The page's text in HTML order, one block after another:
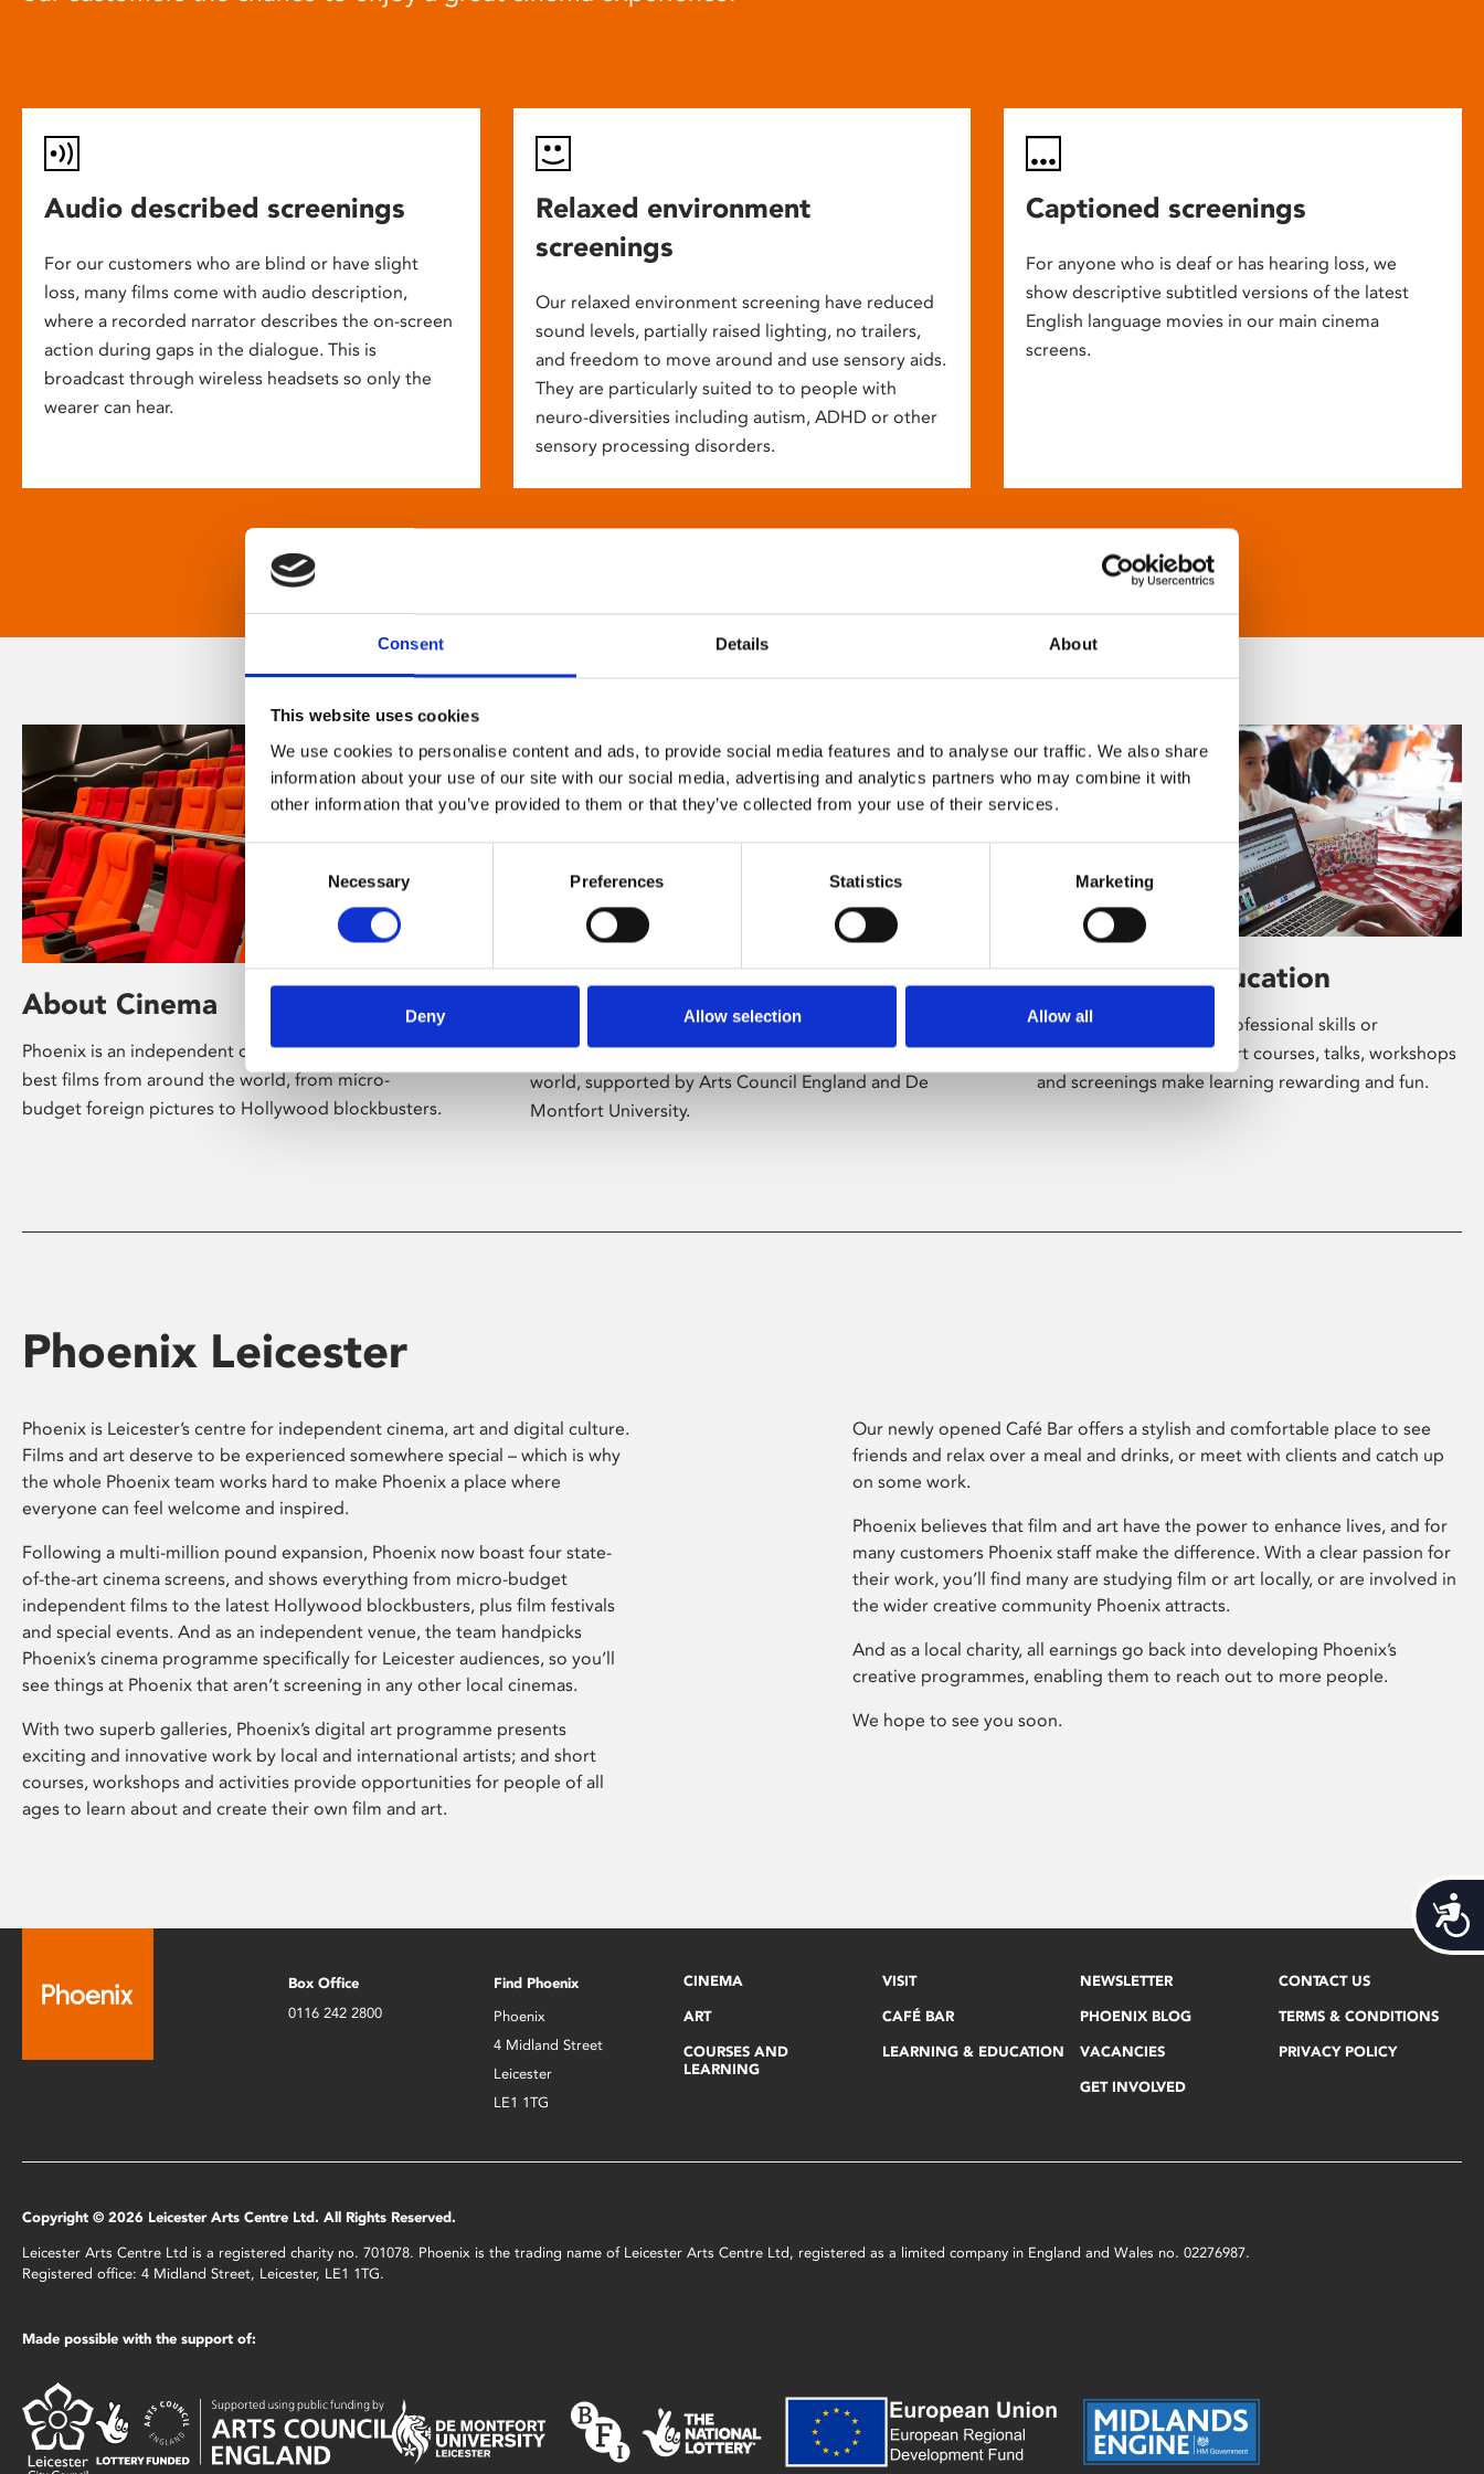
Consent Details About
This website uses cookies
We use cookies to personalise content and ads, to provide social media features and to analyse our traffic. We also share
information about your use of our site with our social media, advertising and analytics partners who may combine it with
other information that you’ve provided to them or that they’ve collected from your use of their services.
Consent
Necessary Preferences Statistics Marketing
Deny Allow selection Allow all
Audio described screenings
For our customers who are blind or have slight
loss, many films come with audio description,
where a recorded narrator describes the on-screen
action during gaps in the dialogue. This is
broadcast through wireless headsets so only the
wearer can hear.
Relaxed environment
screenings
Our relaxed environment screening have reduced
sound levels, partially raised lighting, no trailers,
and freedom to move around and use sensory aids.
They are particularly suited to to people with
neuro-diversities including autism, ADHD or other
sensory processing disorders.
Captioned screenings
For anyone who is deaf or has hearing loss, we
show descriptive subtitled versions of the latest
English language movies in our main cinema
screens.
About Cinema
Phoenix is an independent cinema screening the
best films from around the world, from micro-
budget foreign pictures to Hollywood blockbusters.
About Art
Phoenix’s art and digital culture programme
presents free exhibitions by artists from across the
world, supported by Arts Council England and De
Montfort University.
Learning & Education
Whether for pleasure, professional skills or
education, Phoenix's short courses, talks, workshops
and screenings make learning rewarding and fun.
Phoenix Leicester
Phoenix is Leicester’s centre for independent cinema, art and digital culture.
Films and art deserve to be experienced somewhere special – which is why
the whole Phoenix team works hard to make Phoenix a place where
everyone can feel welcome and inspired.
Following a multi-million pound expansion, Phoenix now boast four state-
of-the-art cinema screens, and shows everything from micro-budget
independent films to the latest Hollywood blockbusters, plus film festivals
and special events. And as an independent venue, the team handpicks
Phoenix’s cinema programme specifically for Leicester audiences, so you’ll
see things at Phoenix that aren’t screening in any other local cinemas.
With two superb galleries, Phoenix’s digital art programme presents
exciting and innovative work by local and international artists; and short
courses, workshops and activities provide opportunities for people of all
ages to learn about and create their own film and art.
Our newly opened Café Bar offers a stylish and comfortable place to see
friends and relax over a meal and drinks, or meet with clients and catch up
on some work.
Phoenix believes that film and art have the power to enhance lives, and for
many customers Phoenix staff make the difference. With a clear passion for
their work, you’ll find many are studying film or art locally, or are involved in
the wider creative community Phoenix attracts.
And as a local charity, all earnings go back into developing Phoenix’s
creative programmes, enabling them to reach out to more people.
We hope to see you soon.
Box Office
0116 242 2800
Find Phoenix
Phoenix
4 Midland Street
Leicester
LE1 1TG
CINEMA
ART
COURSES AND
LEARNING
VISIT
CAFÉ BAR
LEARNING & EDUCATION
NEWSLETTER
PHOENIX BLOG
VACANCIES
GET INVOLVED
CONTACT US
TERMS & CONDITIONS
PRIVACY POLICY
Copyright © 2026 Leicester Arts Centre Ltd. All Rights Reserved.
Leicester Arts Centre Ltd is a registered charity no. 701078. Phoenix is the trading name of Leicester Arts Centre Ltd, registered as a limited company in England and Wales no. 02276987.
Registered office: 4 Midland Street, Leicester, LE1 1TG.
Made possible with the support of: